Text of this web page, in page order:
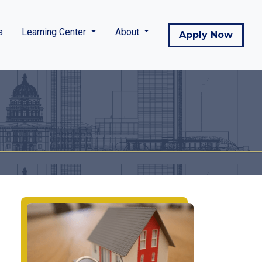
Learning Center About Apply Now